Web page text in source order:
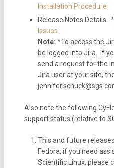
Installation Procedure
Release Notes Details: *
Issues
Note: *To access the
be logged into Jira. If
send a request for the
Jira user at your site,
Also note the following
support status (relative to
This and future
Fedora, if you need
Scientific Linux, please